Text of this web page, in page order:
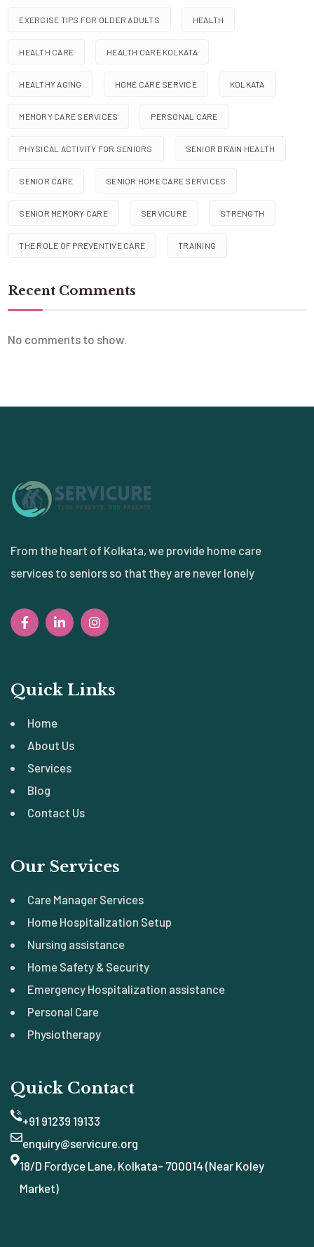
EXERCISE TIPS FOR OLDER ADULTS HEALTH
HEALTH CARE HEALTH CARE KOLKATA
HEALTHY AGING HOME CARE SERVICE KOLKATA
MEMORY CARE SERVICES PERSONAL CARE
PHYSICAL ACTIVITY FOR SENIORS SENIOR BRAIN HEALTH
SENIOR CARE SENIOR HOME CARE SERVICES
SENIOR MEMORY CARE SERVICURE STRENGTH
THE ROLE OF PREVENTIVE CARE TRAINING
Recent Comments
No comments to show.
From the heart of Kolkata, we provide home care
services to seniors so that they are never lonely
Quick Links
Home
About Us
Services
Blog
Contact Us
Our Services
Care Manager Services
Home Hospitalization Setup
Nursing assistance
Home Safety & Security
Emergency Hospitalization assistance
Personal Care
Physiotherapy
Quick Contact
+91 91239 19133
enquiry@servicure.org
18/D Fordyce Lane, Kolkata- 700014 (Near Koley
Market)